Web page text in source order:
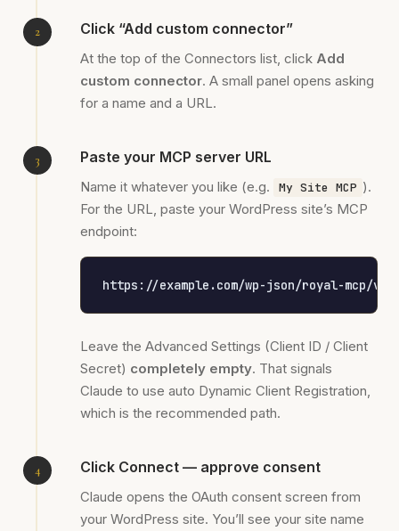
Click “Add custom connector”
At the top of the Connectors list, click Add
custom connector. A small panel opens asking
for a name and a URL.
Paste your MCP server URL
Name it whatever you like (e.g. My Site MCP ).
For the URL, paste your WordPress site’s MCP
endpoint:
https://example.com/wp-json/royal-mcp/v1/
Leave the Advanced Settings (Client ID / Client
Secret) completely empty. That signals
Claude to use auto Dynamic Client Registration,
which is the recommended path.
Click Connect — approve consent
Claude opens the OAuth consent screen from
your WordPress site. You’ll see your site name